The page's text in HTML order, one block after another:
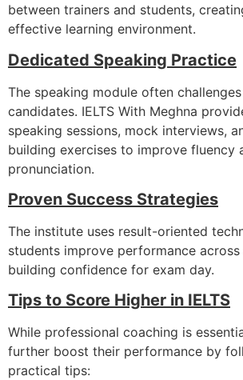
between trainers and students,
effective learning environment.
Dedicated Speaking Practice
The speaking module often
candidates. IELTS With Meghna
speaking sessions, mock interviews,
building exercises to improve fluency
pronunciation.
Proven Success Strategies
The institute uses result-oriented
students improve performance
building confidence for exam day.
Tips to Score Higher in IELTS
While professional coaching is
further boost their performance by
practical tips: